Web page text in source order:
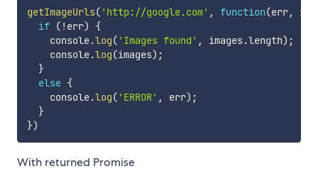
getImageUrls( 'http://google.com' , function(err,
if ( ! err)
{
    console
.log( 'Images found' , images.length) ;
    console
.log(images) ;
}
else {
    console
.log( 'ERROR' , err) ;
}
})
With returned Promise